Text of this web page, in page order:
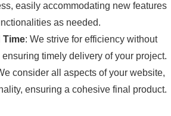
easily accommodating new features
as needed.
Time: We strive for efficiency without
timely delivery of your project.
consider all aspects of your website,
ensuring a cohesive final product.